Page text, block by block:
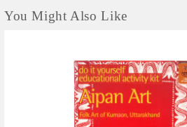
You Might Also Like